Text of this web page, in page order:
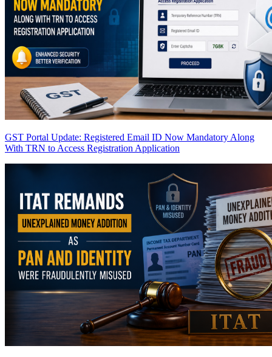
GST Portal Update: Registered Email ID Now Mandatory Along
With TRN to Access Registration Application